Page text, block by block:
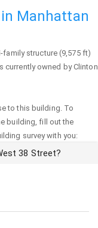
Manhattan
structure (9,575 ft)
currently owned by Clinton
to this building. To
building, fill out the
survey with you:
38 Street?